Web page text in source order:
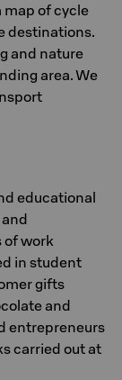
map of cycle
destinations.
and nature
area. We
educational
of work
in student
gifts
and
entrepreneurs
carried out at